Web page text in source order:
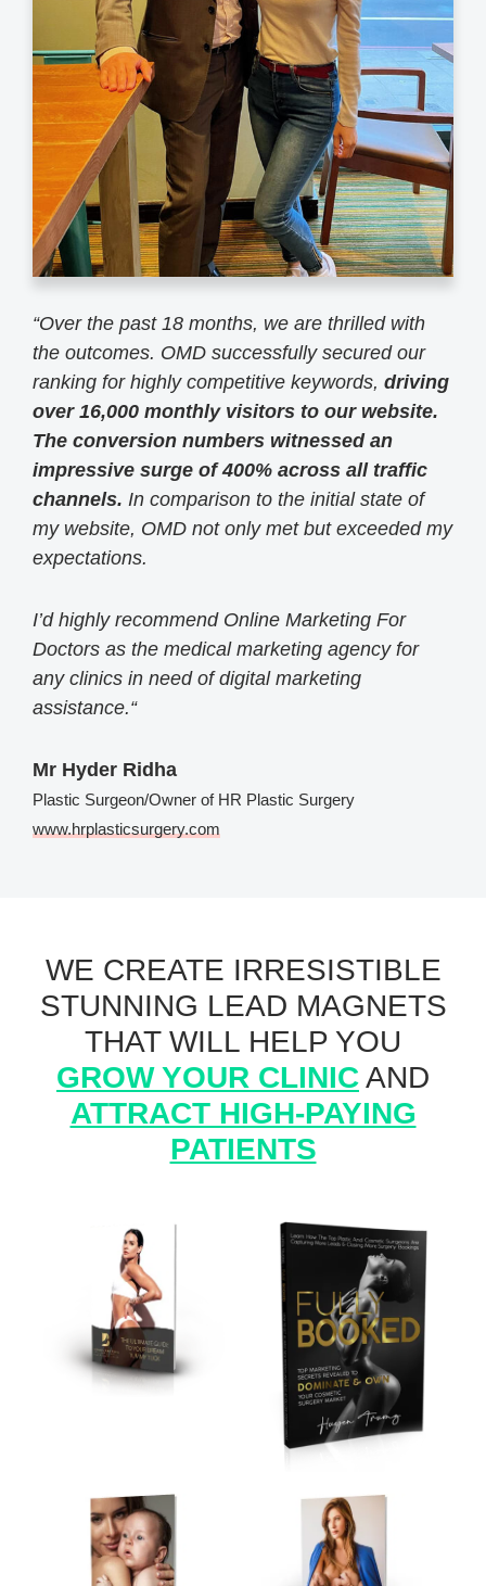
“Over the past 18 months, we are thrilled with
the outcomes. OMD successfully secured our
ranking for highly competitive keywords, driving
over 16,000 monthly visitors to our website.
The conversion numbers witnessed an
impressive surge of 400% across all traffic
channels. In comparison to the initial state of
my website, OMD not only met but exceeded my
expectations.
I’d highly recommend Online Marketing For
Doctors as the medical marketing agency for
any clinics in need of digital marketing
assistance.“
Mr Hyder Ridha
Plastic Surgeon/Owner of HR Plastic Surgery
www.hrplasticsurgery.com
WE CREATE IRRESISTIBLE
STUNNING LEAD MAGNETS
THAT WILL HELP YOU
GROW YOUR CLINICAND
ATTRACT HIGH-PAYING
PATIENTS